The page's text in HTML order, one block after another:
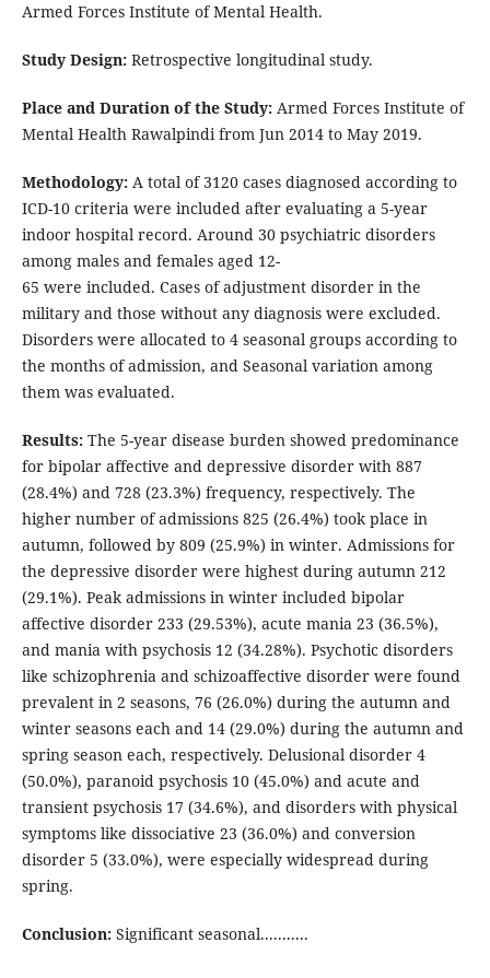
Armed Forces Institute of Mental Health.
Study Design:Retrospective longitudinal study.
Place and Duration of the Study:Armed Forces Institute of
Mental Health Rawalpindi from Jun 2014 to May 2019.
Methodology:A total of 3120 cases diagnosed according to
ICD-10 criteria were included after evaluating a 5-year
indoor hospital record. Around 30 psychiatric disorders
among males and females aged 12-
65 were included. Cases of adjustment disorder in the
military and those without any diagnosis were excluded.
Disorders were allocated to 4 seasonal groups according to
the months of admission, and Seasonal variation among
them was evaluated.
Results:The 5-year disease burden showed predominance
for bipolar affective and depressive disorder with 887
(28.4%) and 728 (23.3%) frequency, respectively. The
higher number of admissions 825 (26.4%) took place in
autumn, followed by 809 (25.9%) in winter. Admissions for
the depressive disorder were highest during autumn 212
(29.1%). Peak admissions in winter included bipolar
affective disorder 233 (29.53%), acute mania 23 (36.5%),
and mania with psychosis 12 (34.28%). Psychotic disorders
like schizophrenia and schizoaffective disorder were found
prevalent in 2 seasons, 76 (26.0%) during the autumn and
winter seasons each and 14 (29.0%) during the autumn and
spring season each, respectively. Delusional disorder 4
(50.0%), paranoid psychosis 10 (45.0%) and acute and
transient psychosis 17 (34.6%), and disorders with physical
symptoms like dissociative 23 (36.0%) and conversion
disorder 5 (33.0%), were especially widespread during
spring.
Conclusion:Significant seasonal...........